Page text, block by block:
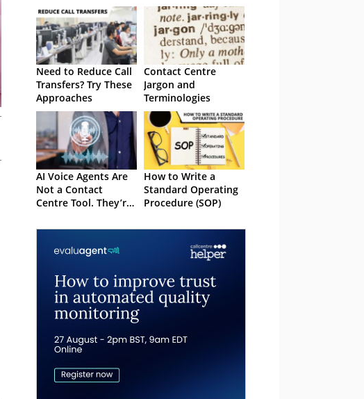
Need to Reduce Call
Transfers? Try These
Approaches
Contact Centre
Jargon and
Terminologies
AI Voice Agents Are
Not a Contact
Centre Tool. They’re
Decision
How to Write a
Standard Operating
Procedure (SOP)